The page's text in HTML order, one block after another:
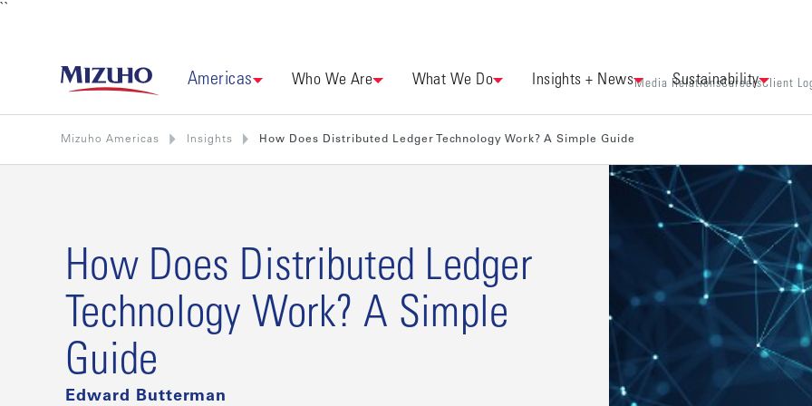
``
Americas Who We Are What We Do Insights + News Sustainability
Media RelationsCareersClient
Mizuho Americas Insights How Does Distributed Ledger Technology Work? A Simple Guide
How Does Distributed Ledger
Technology Work? A Simple
Guide
Edward Butterman